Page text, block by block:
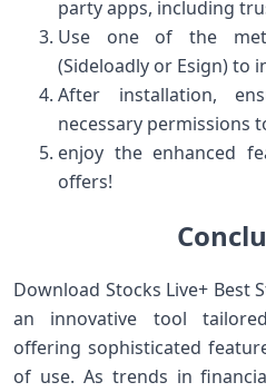
party apps, including
Use one of the
(Sideloadly or Esign) to
After installation,
necessary permissions
enjoy the⁤ enhanced
offers!
Download Stocks Live+ Best
an innovative ‍tool
offering sophisticated
of use. As trends in